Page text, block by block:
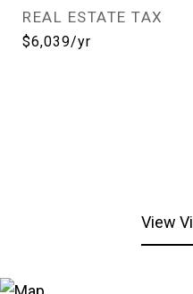
REAL ESTATE TAX
$6,039/yr
View